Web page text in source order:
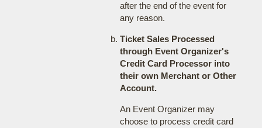
after the end of the event for
any reason.
Ticket Sales Processed
through Event Organizer's
Credit Card Processor into
their own Merchant or Other
Account.
An Event Organizer may
choose to process credit card